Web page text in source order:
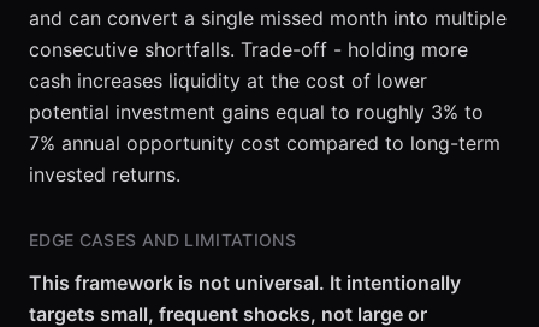
and can convert a single missed month into multiple
consecutive shortfalls. Trade-off - holding more
cash increases liquidity at the cost of lower
potential investment gains equal to roughly 3% to
7% annual opportunity cost compared to long-term
invested returns.
EDGE CASES AND LIMITATIONS
This framework is not universal. It intentionally
targets small, frequent shocks, not large or